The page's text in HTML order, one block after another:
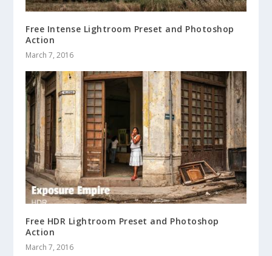
Free Intense Lightroom Preset and Photoshop
Action
March 7, 2016
Free HDR Lightroom Preset and Photoshop
Action
March 7, 2016